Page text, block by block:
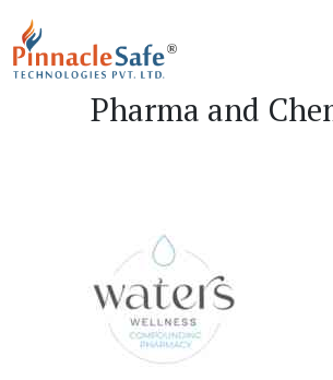
Pharma and